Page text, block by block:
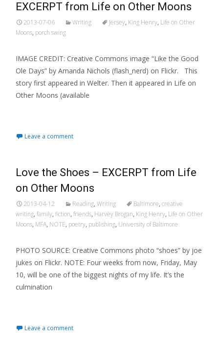
EXCERPT from Life on Other Moons
2013-07-06 Writing Jersey, King Henry, Life on Other
Moons, porch swing
IMAGE CREDIT: Creative Commons image “Like the Good
Ole Days” by Amanda Nichols (flash_nerd) on Flickr. This
story first appeared in Welter. Then it appeared in Life on
Other Moons (available
Leave a comment
Love the Shoes – EXCERPT from Life
on Other Moons
2013-04-12 Reading, Writing Baltimore, creative
writing, family, fiction, friends, Harvey Brogan, King Henry, Life on Other
Moons, MFA, NOTE, poetry, publishing, University of Baltimore
PHOTO SOURCE: Creative Commons photo “shoes” by joe
jukes on Flickr. NOTE: Four weeks from now, Friday, May
10, will be one of the biggest nights of my life. It’s the
culmination
Leave a comment